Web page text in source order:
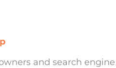
and search engine